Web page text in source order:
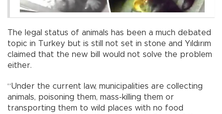
The legal status of animals has been a much debated
topic in Turkey but is still not set in stone and Yıldırım
claimed that the new bill would not solve the problem
either.
“Under the current law, municipalities are collecting
animals, poisoning them, mass-killing them or
transporting them to wild places with no food